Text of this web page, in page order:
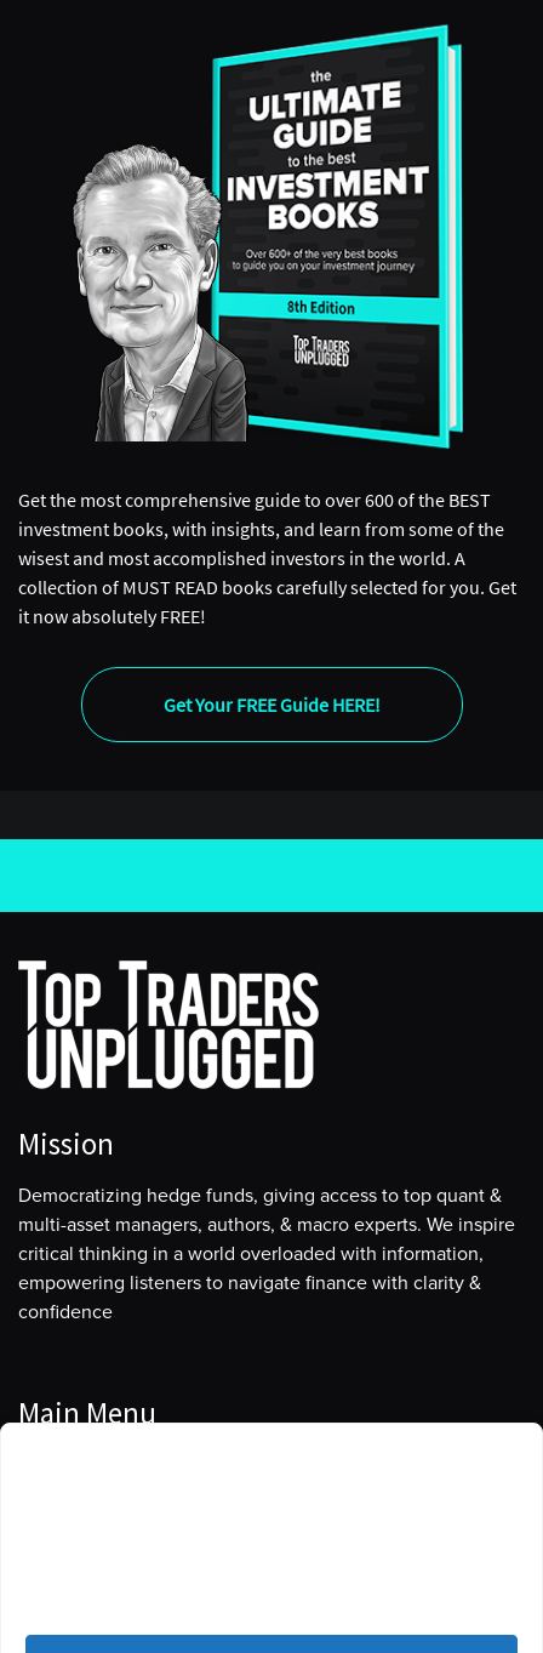
Get the most comprehensive guide to over 600 of the BEST
investment books, with insights, and learn from some of the
wisest and most accomplished investors in the world. A
collection of MUST READ books carefully selected for you. Get
it now absolutely FREE!
Get Your FREE Guide HERE!
Mission
Democratizing hedge funds, giving access to top quant &
multi-asset managers, authors, & macro experts. We inspire
critical thinking in a world overloaded with information,
empowering listeners to navigate finance with clarity &
confidence
Main Menu